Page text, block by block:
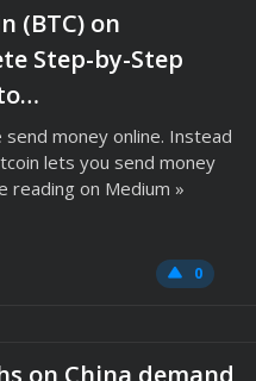
(BTC) on
Step-by-Step
money online. Instead
lets you send money
reading on Medium »
0
on China demand